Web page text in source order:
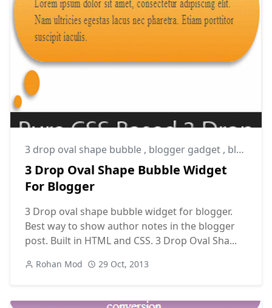
3 drop oval shape bubble , blogger gadget , blogger widget
3 Drop Oval Shape Bubble Widget
For Blogger
3 Drop oval shape bubble widget for blogger.
Best way to show author notes in the blogger
post. Built in HTML and CSS. 3 Drop Oval Sha...
Rohan Mod 29 Oct, 2013